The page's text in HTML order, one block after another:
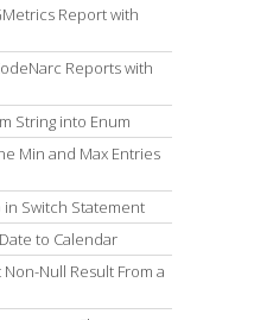
Report with
Reports with
String into Enum
Min and Max Entries
in Switch Statement
to Calendar
Null Result From a